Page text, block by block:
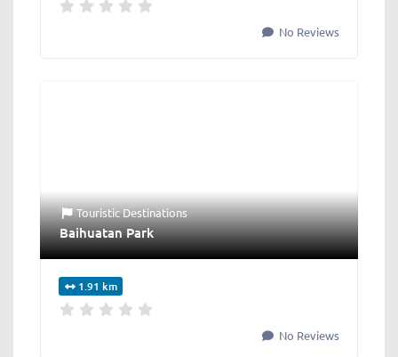
No Reviews
Touristic Destinations
Baihuatan Park
1.91 km
No Reviews